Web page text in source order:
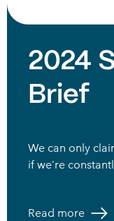
2024
Brief
We can only
if we’re
Read more